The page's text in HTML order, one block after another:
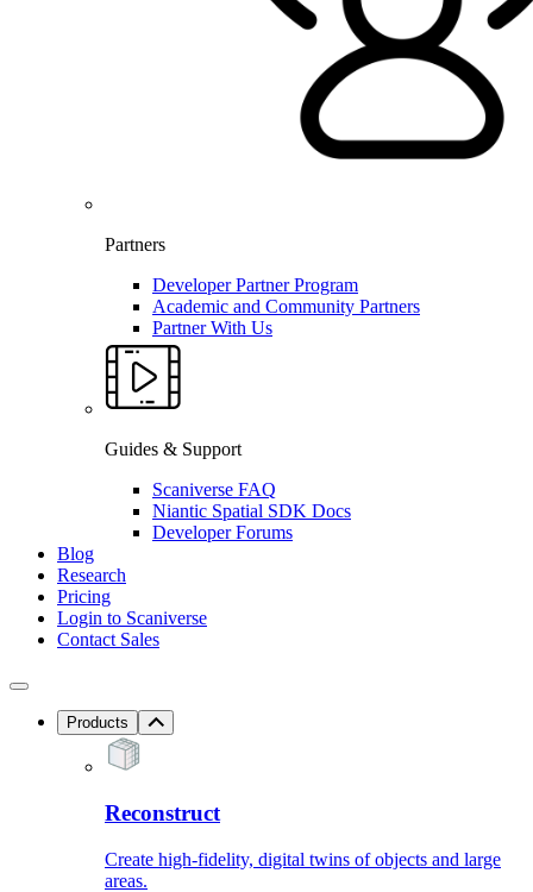
Partners
Developer Partner Program
Academic and Community Partners
Partner With Us
Guides & Support
Scaniverse FAQ
Niantic Spatial SDK Docs
Developer Forums
Blog
Research
Pricing
Login to Scaniverse
Contact Sales
Products
Reconstruct
Create high-fidelity, digital twins of objects and large
areas.